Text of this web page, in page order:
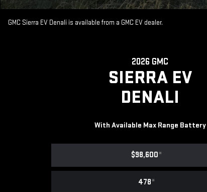
GMC Sierra EV Denali is available from a GMC EV dealer.
2026 GMC
SIERRA EV
DENALI
With Available Max Range Battery
$98,600*
478*